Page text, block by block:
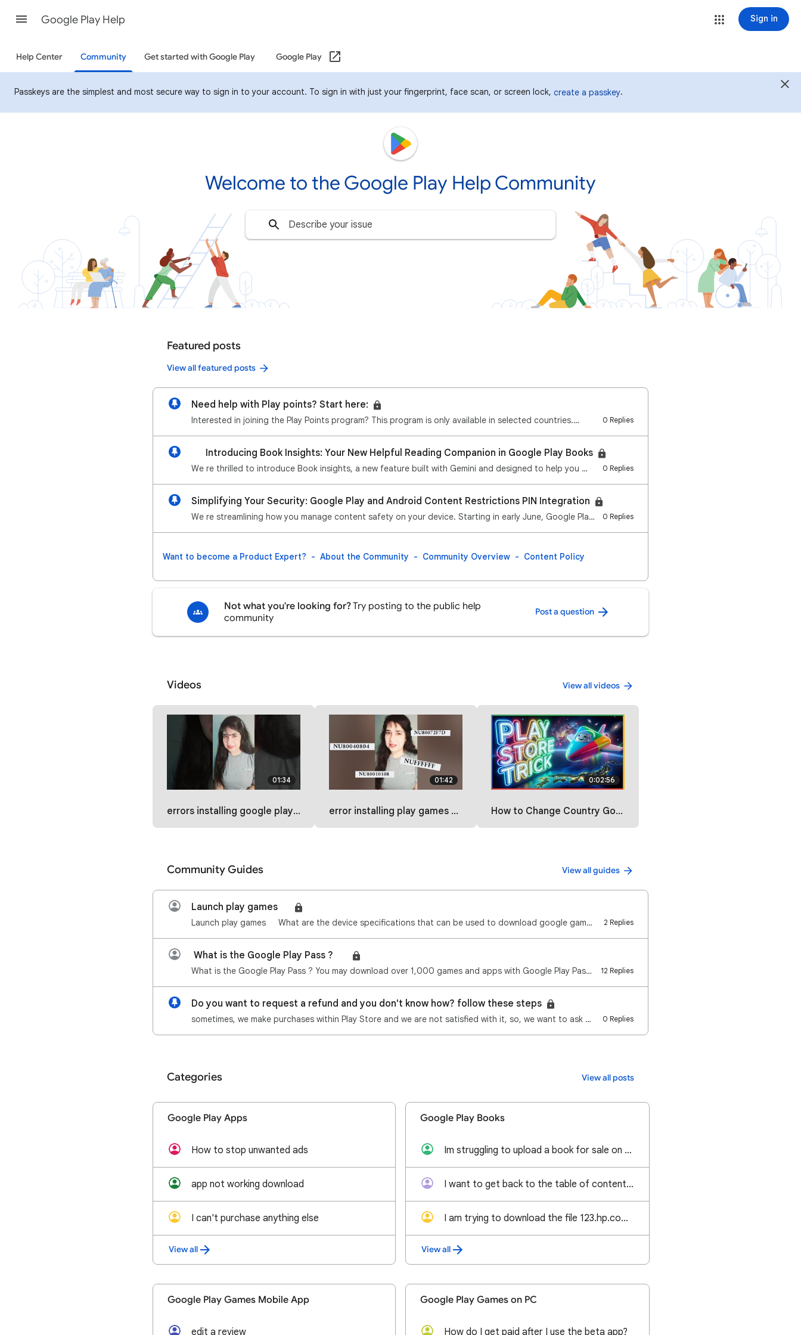
Google Play Help Sign in
Help Center Community Get started with Google Play Google Play
Passkeys are the simplest and most secure way to sign in to your account. To sign in with just your fingerprint, face scan, or screen lock, create a passkey.
Welcome to the Google Play Help Community
Featured posts
View all featured posts
Need help with Play points? Start here:
Interested in joining the Play Points program? This program is only available in selected countries.… 0 Replies
📢 Introducing Book Insights: Your New Helpful Reading Companion in Google Play Books
We re thrilled to introduce Book insights, a new feature built with Gemini and designed to help you … 0 Replies
Simplifying Your Security: Google Play and Android Content Restrictions PIN Integration
We re streamlining how you manage content safety on your device. Starting in early June, Google Play… 0 Replies
Want to become a Product Expert? About the Community Community Overview Content Policy
Not what you're looking for?Try posting to the public help
community
Post a question
Videos View all videos
01:34
errors installing google play games and how to fix
01:42
error installing play games part 2
0:02:56
How to Change Country Google Play Store (2025)
Community Guides View all guides
Launch play games🎮
Launch play games🎮 What are the device specifications that can be used to download google games?🎮 Wi… 2 Replies
What is the Google Play Pass ? 🎮
What is the Google Play Pass ? You may download over 1,000 games and apps with Google Play Pass, fre… 12 Replies
Do you want to request a refund and you don't know how? follow these steps
sometimes, we make purchases within Play Store and we are not satisfied with it, so, we want to ask … 0 Replies
Categories View all posts
Google Play Apps
How to stop unwanted ads
app not working download
I can't purchase anything else
View all
Google Play Books
Im struggling to upload a book for sale on Google books please assist
I want to get back to the table of contents without having to go back page by page
I am trying to download the file 123.hp.com on the HP Smart app but it's not working can you help
View all
Google Play Games Mobile App
edit a review
Google Play Games on PC
How do I get paid after I use the beta app?